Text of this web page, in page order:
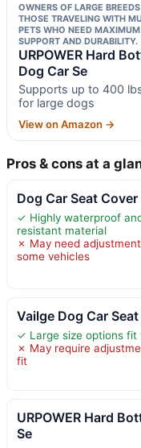
OWNERS OF LARGE
THOSE TRAVELING WITH
PETS WHO NEED MAXIMUM
SUPPORT AND DURABILITY.
URPOWER Hard
Dog Car Se
Supports up to 400
for large dogs
View on Amazon →
Pros & cons at a
Dog Car Seat Cover
✓ Highly waterproof
resistant material
✗ May need
some vehicles
Vailge Dog Car
✓ Large size options fit
✗ May require
fit
URPOWER Hard
Se